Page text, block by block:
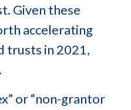
Given these
accelerating
trusts in 2021,
or “non-grantor